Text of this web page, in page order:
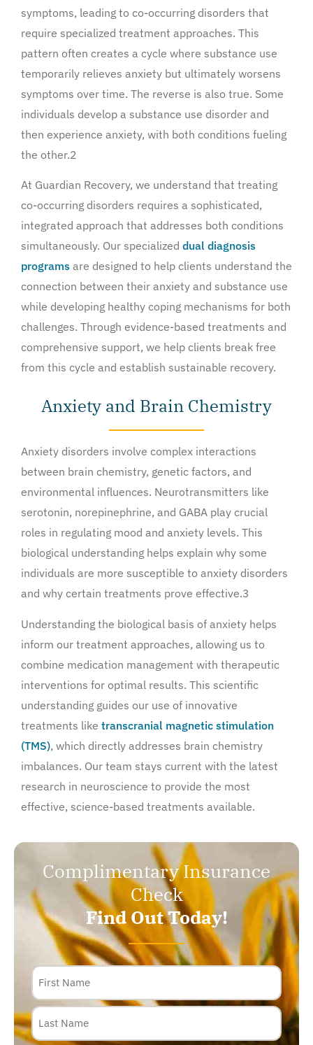
symptoms, leading to co-occurring disorders that
require specialized treatment approaches. This
pattern often creates a cycle where substance use
temporarily relieves anxiety but ultimately worsens
symptoms over time. The reverse is also true. Some
individuals develop a substance use disorder and
then experience anxiety, with both conditions fueling
the other.2
At Guardian Recovery, we understand that treating
co-occurring disorders requires a sophisticated,
integrated approach that addresses both conditions
simultaneously. Our specialized dual diagnosis
programs are designed to help clients understand the
connection between their anxiety and substance use
while developing healthy coping mechanisms for both
challenges. Through evidence-based treatments and
comprehensive support, we help clients break free
from this cycle and establish sustainable recovery.
Anxiety and Brain Chemistry
Anxiety disorders involve complex interactions
between brain chemistry, genetic factors, and
environmental influences. Neurotransmitters like
serotonin, norepinephrine, and GABA play crucial
roles in regulating mood and anxiety levels. This
biological understanding helps explain why some
individuals are more susceptible to anxiety disorders
and why certain treatments prove effective.3
Understanding the biological basis of anxiety helps
inform our treatment approaches, allowing us to
combine medication management with therapeutic
interventions for optimal results. This scientific
understanding guides our use of innovative
treatments like transcranial magnetic stimulation
(TMS), which directly addresses brain chemistry
imbalances. Our team stays current with the latest
research in neuroscience to provide the most
effective, science-based treatments available.
Complimentary Insurance
Check
Find Out Today!
Name